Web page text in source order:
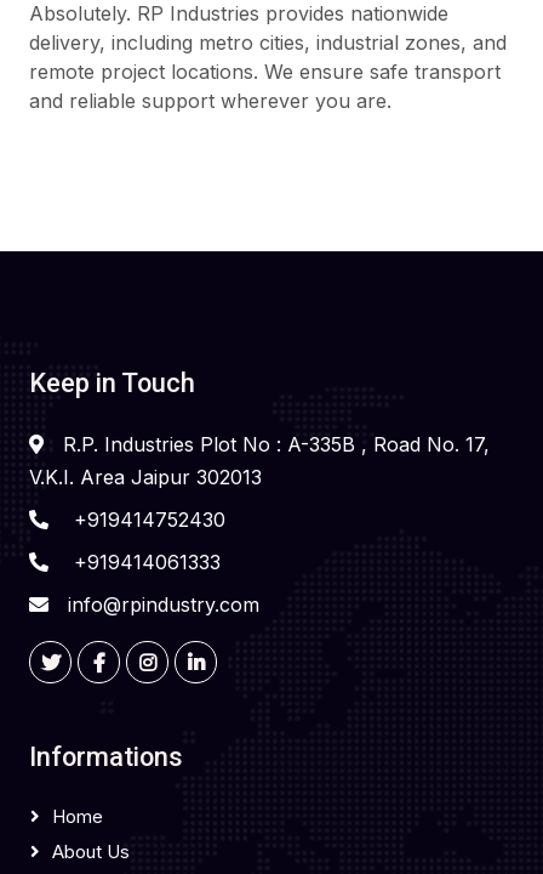
Absolutely. RP Industries provides nationwide
delivery, including metro cities, industrial zones, and
remote project locations. We ensure safe transport
and reliable support wherever you are.
Keep in Touch
R.P. Industries Plot No : A-335B , Road No. 17,
V.K.I. Area Jaipur 302013
+919414752430
+919414061333
info@rpindustry.com
Informations
Home
About Us